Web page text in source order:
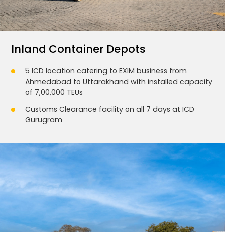
Inland Container Depots
5 ICD location catering to EXIM business from
Ahmedabad to Uttarakhand with installed capacity
of 7,00,000 TEUs
Customs Clearance facility on all 7 days at ICD
Gurugram